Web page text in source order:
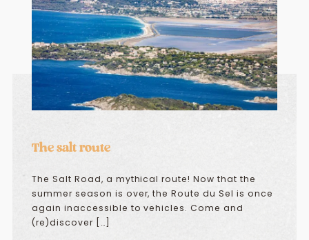
The salt route
The Salt Road, a mythical route! Now that the
summer season is over, the Route du Sel is once
again inaccessible to vehicles. Come and
(re)discover […]